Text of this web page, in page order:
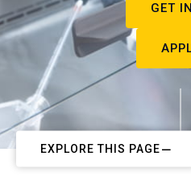
GET
EXPLORE THIS PAGE